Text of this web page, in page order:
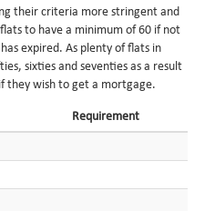
their criteria more stringent and
to have a minimum of 60 if not
expired. As plenty of flats in
sixties and seventies as a result
they wish to get a mortgage.
Requirement